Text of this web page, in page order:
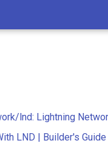
lnd: Lightning
LND | Builder's Guide